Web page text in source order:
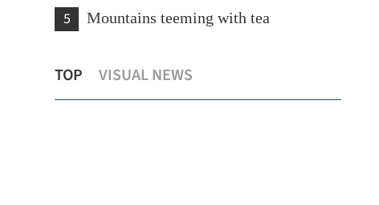
5 Mountains teeming with tea
TOP VISUAL NEWS
visit to Beijing in July